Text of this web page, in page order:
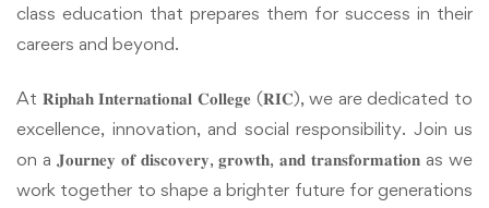
class education that prepares them for success in their
careers and beyond.
At 𝐑𝐢𝐩𝐡𝐚𝐡 𝐈𝐧𝐭𝐞𝐫𝐧𝐚𝐭𝐢𝐨𝐧𝐚𝐥 𝐂𝐨𝐥𝐥𝐞𝐠𝐞 (𝐑𝐈𝐂), we are dedicated to
excellence, innovation, and social responsibility. Join us
on a 𝐉𝐨𝐮𝐫𝐧𝐞𝐲 𝐨𝐟 𝐝𝐢𝐬𝐜𝐨𝐯𝐞𝐫𝐲, 𝐠𝐫𝐨𝐰𝐭𝐡, 𝐚𝐧𝐝 𝐭𝐫𝐚𝐧𝐬𝐟𝐨𝐫𝐦𝐚𝐭𝐢𝐨𝐧 as we
work together to shape a brighter future for generations